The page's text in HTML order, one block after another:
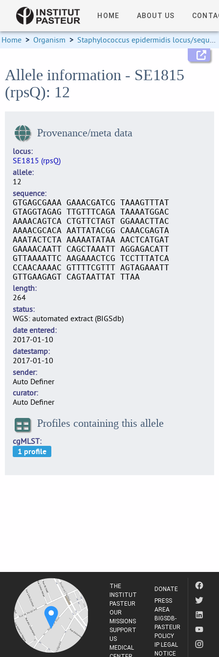
HOME ABOUT US
Home > Organism > Staphylococcus epidermidis locus/sequence definitions
Allele information - SE1815
(rpsQ): 12
Provenance/meta data
locus
SE1815 (rpsQ)
allele
12
sequence
GTGAGCGAAA GAAACGATCG TAAAGTTTAT
GTAGGTAGAG TTGTTTCAGA TAAAATGGAC
AAAACAGTCA CTGTTCTAGT GGAAACTTAC
AAAACGCACA AATTATACGG CAAACGAGTA
AAATACTCTA AAAAATATAA AACTCATGAT
GAAAACAATT CAGCTAAATT AGGAGACATT
GTTAAAATTC AAGAAACTCG TCCTTTATCA
CCAACAAAAC GTTTTCGTTT AGTAGAAATT
GTTGAAGAGT CAGTAATTAT TTAA
length
264
status
WGS: automated extract (BIGSdb)
date entered
2017-01-10
datestamp
2017-01-10
sender
Auto Definer
curator
Auto Definer
Profiles containing this allele
cgMLST
THE
INSTITUT
PASTEUR
OUR
MISSIONS
SUPPORT
US
MEDICAL
DONATE
PRESS
AREA
BIGSDB-
PASTEUR
POLICY
IP LEGAL
NOTICE